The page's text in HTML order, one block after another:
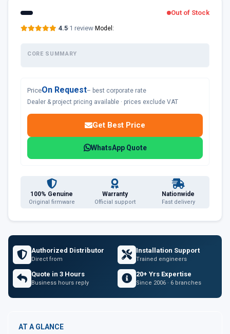
Out of Stock
4.5·1 review·Model:
CORE SUMMARY
PriceOn Request– best corporate rate
Dealer & project pricing available · prices exclude VAT
Get Best Price
WhatsApp Quote
100% Genuine
Original firmware
Warranty
Official support
Nationwide
Fast delivery
Authorized Distributor
Direct from
Installation Support
Trained engineers
Quote in 3 Hours
Business hours reply
20+ Yrs Expertise
Since 2006 · 6 branches
AT A GLANCE